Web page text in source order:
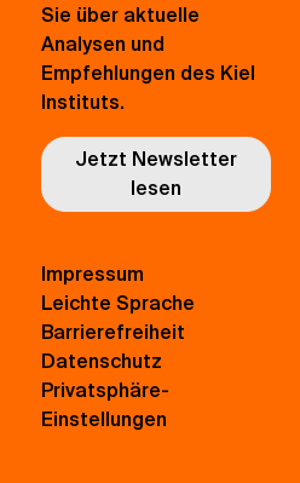
Sie über aktuelle
Analysen und
Empfehlungen des Kiel
Instituts.
Jetzt Newsletter
lesen
Impressum
Leichte Sprache
Barrierefreiheit
Datenschutz
Privatsphäre-
Einstellungen